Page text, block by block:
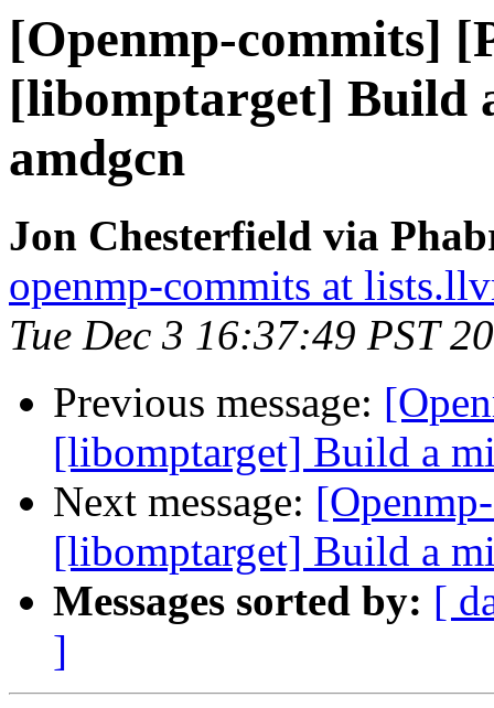
[Openmp-commits]
[libomptarget] Build
amdgcn
Jon Chesterfield via
openmp-commits at
Tue Dec 3 16:37:49 PST
Previous message:
[libomptarget] Build a
Next message:
[libomptarget] Build a
Messages sorted by: [
]